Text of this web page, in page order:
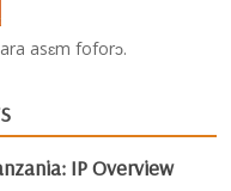
asɛm foforɔ.
IP Overview